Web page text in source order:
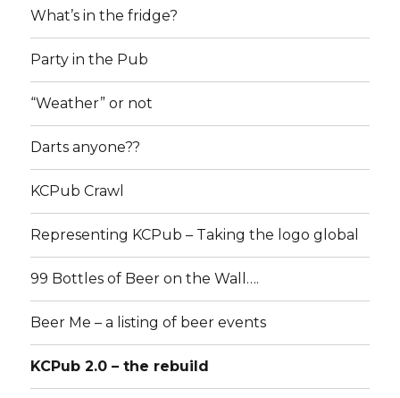
What’s in the fridge?
Party in the Pub
“Weather” or not
Darts anyone??
KCPub Crawl
Representing KCPub – Taking the logo global
99 Bottles of Beer on the Wall….
Beer Me – a listing of beer events
KCPub 2.0 – the rebuild